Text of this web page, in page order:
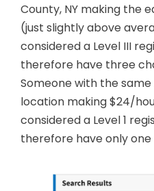
County, NY making the
(just slightly above
considered a Level III
therefore have three
Someone with the
location making $24/
considered a Level 1
therefore have only one